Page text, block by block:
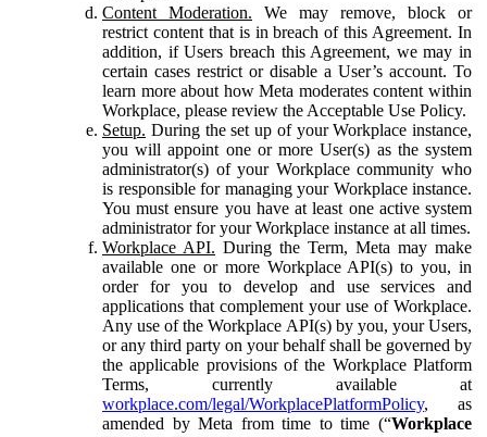
Content Moderation. We may remove, block or
restrict content that is in breach of this Agreement. In
addition, if Users breach this Agreement, we may in
certain cases restrict or disable a User’s account. To
learn more about how Meta moderates content within
Workplace, please review the Acceptable Use Policy.
Setup. During the set up of your Workplace instance,
you will appoint one or more User(s) as the system
administrator(s) of your Workplace community who
is responsible for managing your Workplace instance.
You must ensure you have at least one active system
administrator for your Workplace instance at all times.
Workplace API. During the Term, Meta may make
available one or more Workplace API(s) to you, in
order for you to develop and use services and
applications that complement your use of Workplace.
Any use of the Workplace API(s) by you, your Users,
or any third party on your behalf shall be governed by
the applicable provisions of the Workplace Platform
Terms, currently available at
workplace.com/legal/WorkplacePlatformPolicy, as
amended by Meta from time to time (“Workplace